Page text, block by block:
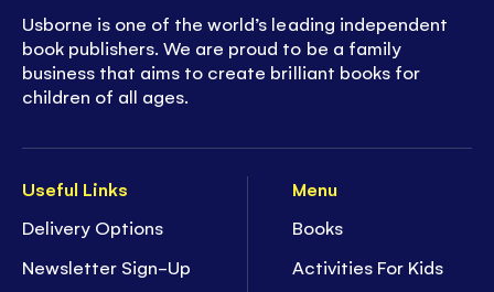
Useful Links
Delivery Options
Newsletter Sign-Up
Menu
Books
Activities For Kids
Usborne is one of the world’s leading independent
book publishers. We are proud to be a family
business that aims to create brilliant books for
children of all ages.